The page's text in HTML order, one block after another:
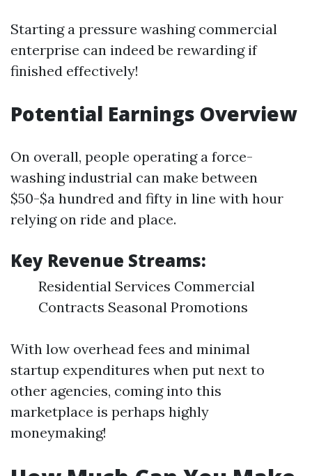
Starting a pressure washing commercial
enterprise can indeed be rewarding if
finished effectively!
Potential Earnings Overview
On overall, people operating a force-
washing industrial can make between
$50-$a hundred and fifty in line with hour
relying on ride and place.
Key Revenue Streams:
Residential Services Commercial
Contracts Seasonal Promotions
With low overhead fees and minimal
startup expenditures when put next to
other agencies, coming into this
marketplace is perhaps highly
moneymaking!